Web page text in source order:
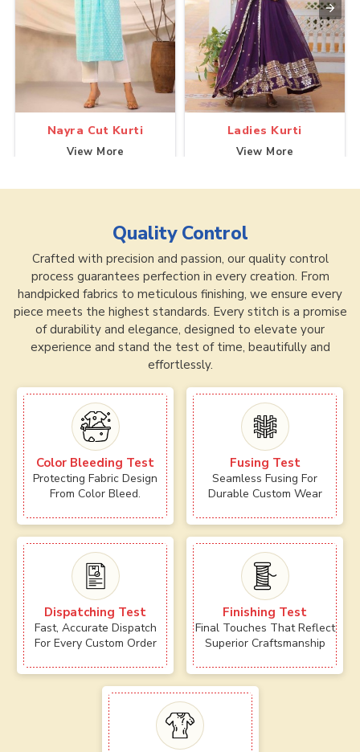
Nayra Cut Kurti
View More
Ladies Kurti
View More
Quality Control
Crafted with precision and passion, our quality control
process guarantees perfection in every creation. From
handpicked fabrics to meticulous finishing, we ensure every
piece meets the highest standards. Every stitch is a promise
of durability and elegance, designed to elevate your
experience and stand the test of time, beautifully and
effortlessly.
Color Bleeding Test
Protecting Fabric Design
From Color Bleed.
Fusing Test
Seamless Fusing For
Durable Custom Wear
Dispatching Test
Fast, Accurate Dispatch
For Every Custom Order
Finishing Test
Final Touches That Reflect
Superior Craftsmanship